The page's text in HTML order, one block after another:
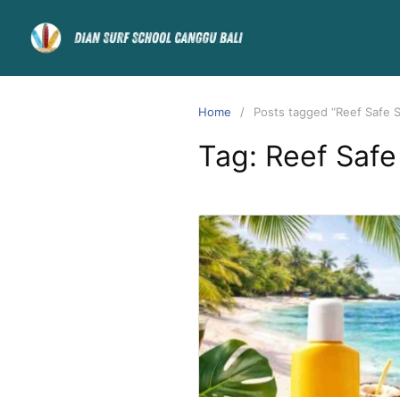
Home Posts tagged “Reef Safe
Tag: Reef